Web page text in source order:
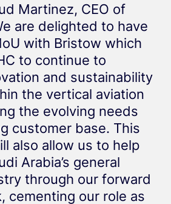
Martinez, CEO of
are delighted to have
with Bristow which
to continue to
and sustainability
the vertical aviation
the evolving needs
customer base. This
also allow us to help
Arabia’s general
through our forward
cementing our role as